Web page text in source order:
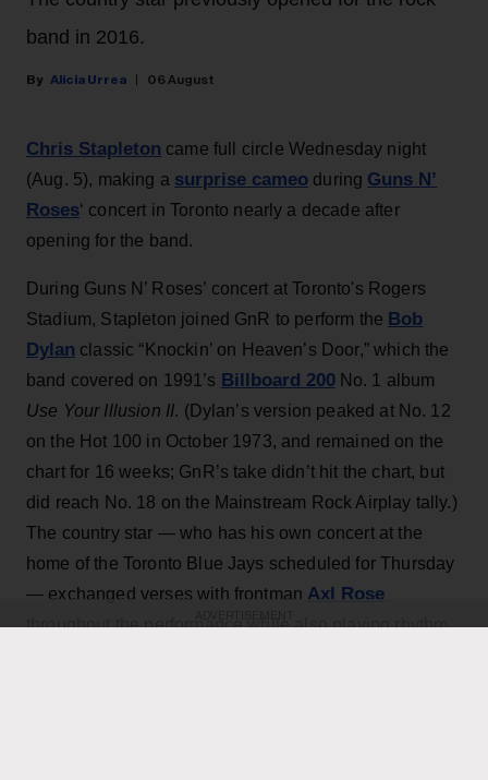
band in 2016.
Alicia Urrea 06 August
Chris Stapleton came full circle Wednesday night
(Aug. 5), making a surprise cameo during Guns N’
Roses‘ concert in Toronto nearly a decade after
opening for the band.
During Guns N’ Roses’ concert at Toronto's Rogers
Stadium, Stapleton joined GnR to perform the Bob
Dylan classic “Knockin’ on Heaven’s Door,” which the
band covered on 1991’s Billboard 200No. 1 album
Use Your Illusion II. (Dylan’s version peaked at No. 12
on the Hot 100 in October 1973, and remained on the
chart for 16 weeks; GnR’s take didn’t hit the chart, but
did reach No. 18 on the Mainstream Rock Airplay tally.)
The country star — who has his own concert at the
home of the Toronto Blue Jays scheduled for Thursday
— exchanged verses with frontman Axl Rose
throughout the performance while also playing rhythm